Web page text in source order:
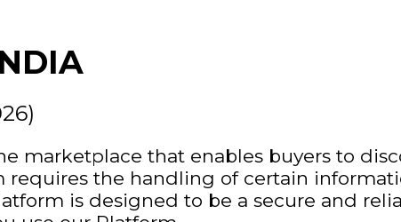
marketplace that enables buyers to
requires the handling of certain
is designed to be a secure and